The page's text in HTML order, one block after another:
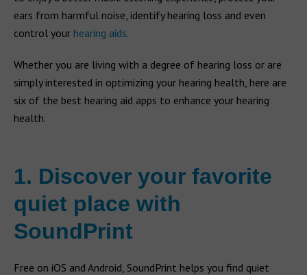
ears from harmful noise, identify hearing loss and even
control your hearing aids.
Whether you are living with a degree of hearing loss or are
simply interested in optimizing your hearing health, here are
six of the best hearing aid apps to enhance your hearing
health.
1. Discover your favorite
quiet place with
SoundPrint
Free on iOS and Android, SoundPrint helps you find quiet